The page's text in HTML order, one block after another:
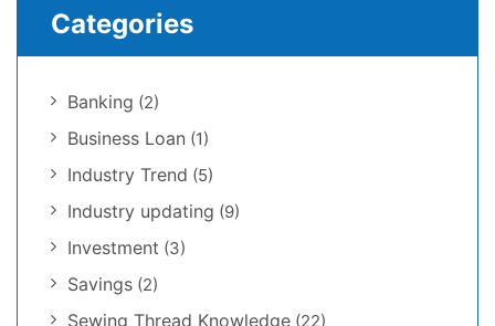
Categories
Banking (2)
Business Loan (1)
Industry Trend (5)
Industry updating (9)
Investment (3)
Savings (2)
Sewing Thread Knowledge (22)